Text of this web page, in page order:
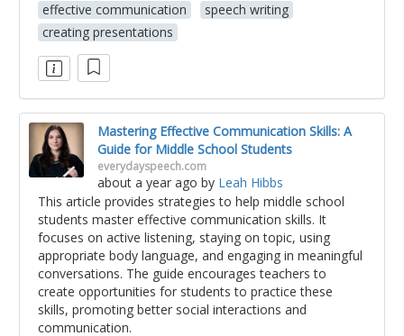
effective communication
speech writing
creating presentations
Mastering Effective Communication Skills: A
Guide for Middle School Students
everydayspeech.com
about a year ago by Leah Hibbs
This article provides strategies to help middle school
students master effective communication skills. It
focuses on active listening, staying on topic, using
appropriate body language, and engaging in meaningful
conversations. The guide encourages teachers to
create opportunities for students to practice these
skills, promoting better social interactions and
communication.